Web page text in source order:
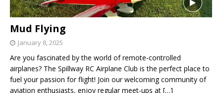
Mud Flying
January 8, 2025
Are you fascinated by the world of remote-controlled
airplanes? The Spillway RC Airplane Club is the perfect place to
fuel your passion for flight! Join our welcoming community of
aviation enthusiasts, enjoy regular meet-ups at […]